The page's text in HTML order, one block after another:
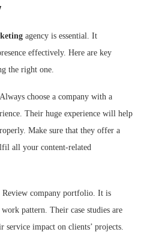
agency is essential. It
effectively. Here are key
the right one.
choose a company with a
Their huge experience will help
Make sure that they offer a
all your content-related
Review company portfolio. It is
pattern. Their case studies are
service impact on clients’ projects.